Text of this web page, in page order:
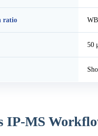
ratio
50
IP-MS